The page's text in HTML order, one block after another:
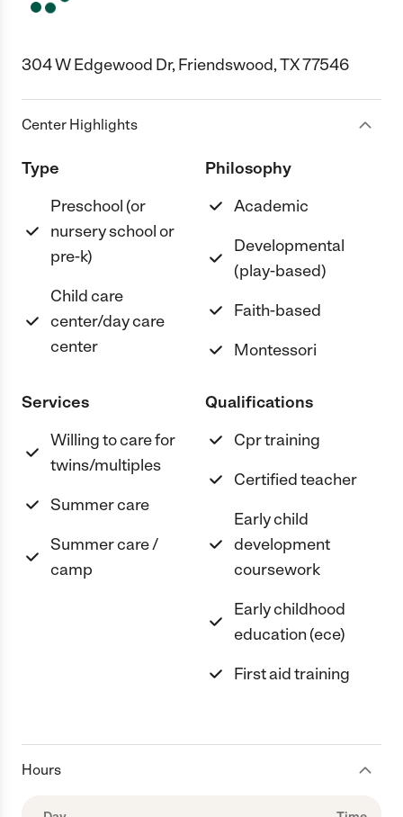
304 W Edgewood Dr, Friendswood, TX 77546
Center Highlights
Type
Preschool (or
nursery school or
pre-k)
Child care
center/day care
center
Philosophy
Academic
Developmental
(play-based)
Faith-based
Montessori
Services
Willing to care for
twins/multiples
Summer care
Summer care /
camp
Qualifications
Cpr training
Certified teacher
Early child
development
coursework
Early childhood
education (ece)
First aid training
Hours